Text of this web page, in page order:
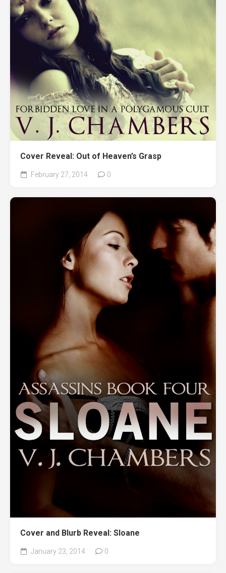
Cover Reveal: Out of Heaven’s Grasp
February 27, 2014 0
Cover and Blurb Reveal: Sloane
January 23, 2014 0